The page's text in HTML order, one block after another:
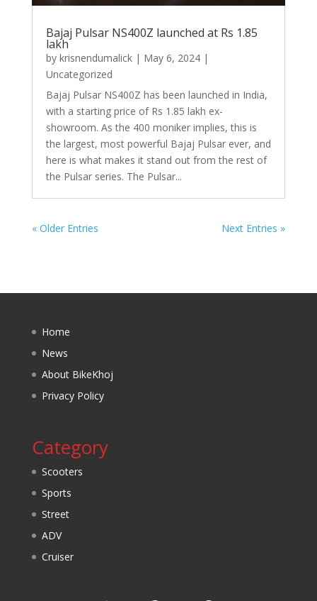
Bajaj Pulsar NS400Z launched at Rs 1.85
lakh
by krisnendumalick| May 6, 2024|
Uncategorized
Bajaj Pulsar NS400Z has been launched in India,
with a starting price of Rs 1.85 lakh ex-
showroom. As the 400 moniker implies, this is
the largest, most powerful Bajaj Pulsar ever, and
here is what makes it stand out from the rest of
the Pulsar series. The Pulsar...
« Older Entries Next Entries »
Home
News
About BikeKhoj
Privacy Policy
Category
Scooters
Sports
Street
ADV
Cruiser